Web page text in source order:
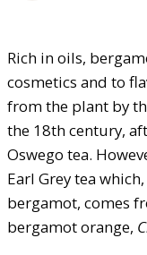
Rich in oils,
cosmetics and to
from the plant by
the 18th century,
Oswego tea.
Earl Grey tea
bergamot, comes
bergamot orange,